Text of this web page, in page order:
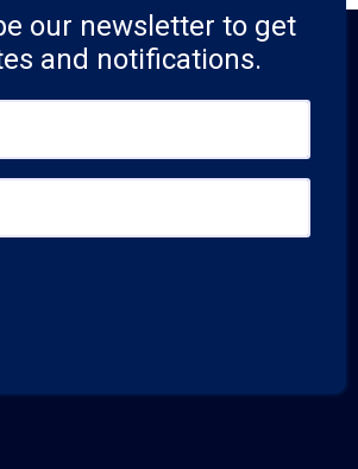
our newsletter to get
and notifications.